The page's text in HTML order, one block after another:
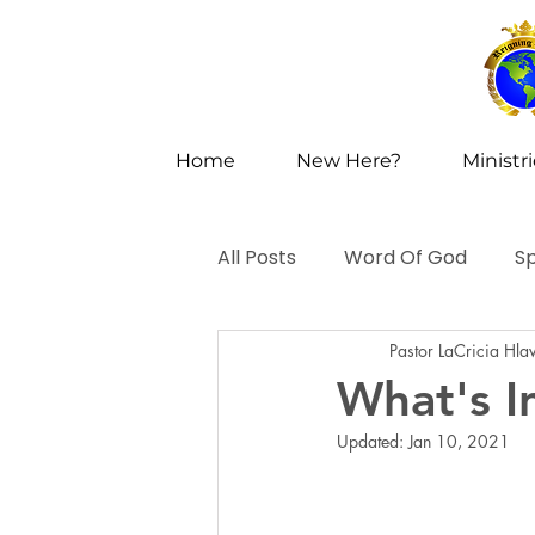
Home New Here?
All Posts Word Of God
What's
Pastor LaCricia
Updated:Jan 10, 2021